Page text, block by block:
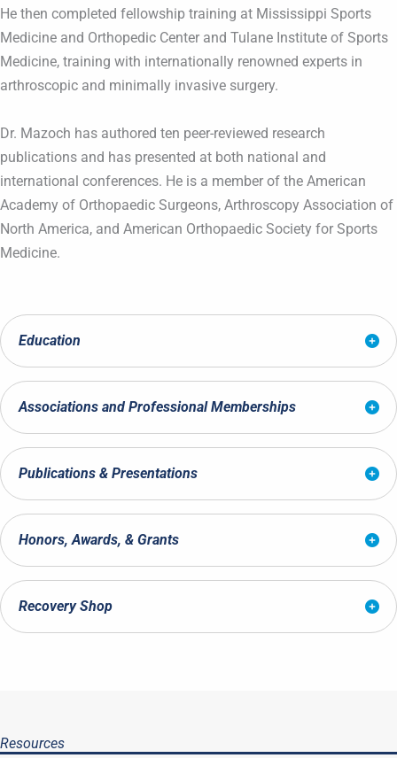
He then completed fellowship training at Mississippi Sports
Medicine and Orthopedic Center and Tulane Institute of Sports
Medicine, training with internationally renowned experts in
arthroscopic and minimally invasive surgery.
Dr. Mazoch has authored ten peer-reviewed research
publications and has presented at both national and
international conferences. He is a member of the American
Academy of Orthopaedic Surgeons, Arthroscopy Association of
North America, and American Orthopaedic Society for Sports
Medicine.
Education
Associations and Professional Memberships
Publications & Presentations
Honors, Awards, & Grants
Recovery Shop
Resources